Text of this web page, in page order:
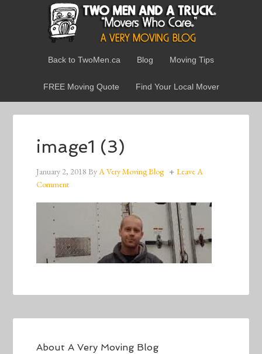
Back to TwoMen.ca Blog Moving Tips
FREE Moving Quote Find Your Local Mover
image1 (3)
January 2, 2018 ByA Very Moving Blog
Leave A
Comment
AboutA Very Moving Blog